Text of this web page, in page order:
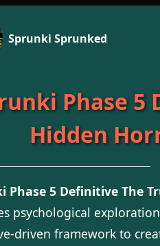
Sprunki Sprunked
Phase 5
Hidden
Phase 5 Definitive The
psychological
driven framework to